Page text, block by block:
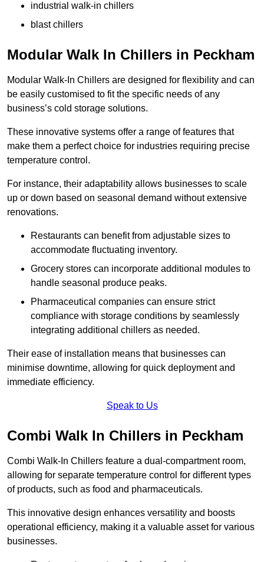
industrial walk-in chillers
blast chillers
Modular Walk In Chillers in Peckham
Modular Walk-In Chillers are designed for flexibility and can
be easily customised to fit the specific needs of any
business’s cold storage solutions.
These innovative systems offer a range of features that
make them a perfect choice for industries requiring precise
temperature control.
For instance, their adaptability allows businesses to scale
up or down based on seasonal demand without extensive
renovations.
Restaurants can benefit from adjustable sizes to
accommodate fluctuating inventory.
Grocery stores can incorporate additional modules to
handle seasonal produce peaks.
Pharmaceutical companies can ensure strict
compliance with storage conditions by seamlessly
integrating additional chillers as needed.
Their ease of installation means that businesses can
minimise downtime, allowing for quick deployment and
immediate efficiency.
Speak to Us
Combi Walk In Chillers in Peckham
Combi Walk-In Chillers feature a dual-compartment room,
allowing for separate temperature control for different types
of products, such as food and pharmaceuticals.
This innovative design enhances versatility and boosts
operational efficiency, making it a valuable asset for various
businesses.